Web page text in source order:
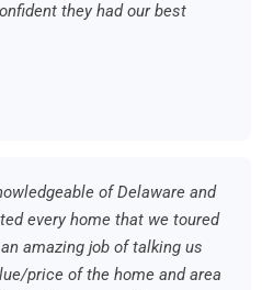
they had our best
of Delaware and
every home that we toured
amazing job of talking us
price of the home and area